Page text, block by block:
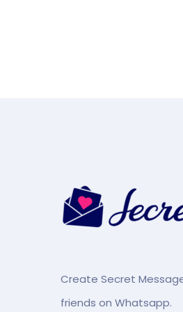
Create Secret
friends on Whatsapp.